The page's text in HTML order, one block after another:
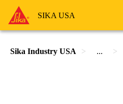
SIKA USA
Sika Industry USA ...